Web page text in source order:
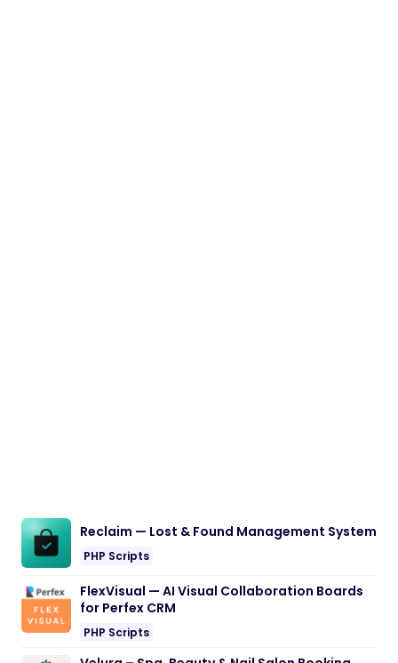
Reclaim — Lost & Found Management System
PHP Scripts
FlexVisual — AI Visual Collaboration Boards
for Perfex CRM
PHP Scripts